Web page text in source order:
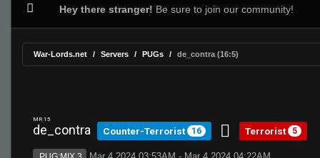
Hey there stranger! Be sure to join our community!
War-Lords.net Servers PUGs de_contra (16:5)
MR 15
de_contra Counter-Terrorist 16 Terrorist 5